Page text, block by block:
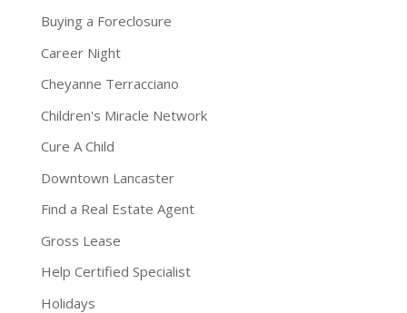
Buying a Foreclosure
Career Night
Cheyanne Terracciano
Children's Miracle Network
Cure A Child
Downtown Lancaster
Find a Real Estate Agent
Gross Lease
Help Certified Specialist
Holidays